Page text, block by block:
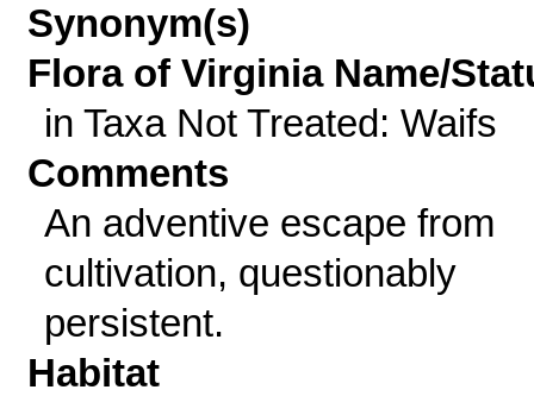
Synonym(s)
Flora of Virginia Name/
in Taxa Not Treated: Waifs
Comments
An adventive escape from
cultivation, questionably
persistent.
Habitat